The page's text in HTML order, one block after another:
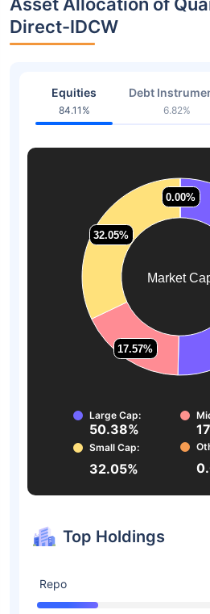
Direct-IDCW
Equities
84.11%
Debt
6.82%
Market
17.57%
17.57%
32.05%
32.05%
0.00%
0.00%
Large Cap:
50.38%
Small Cap:
32.05%
Top Holdings
Repo